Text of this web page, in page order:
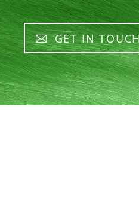
GET IN